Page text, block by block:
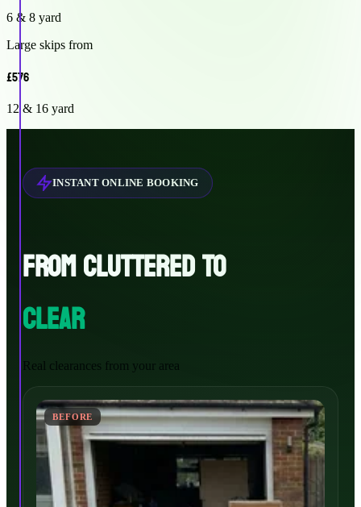
6 & 8 yard
Large skips from
£576
12 & 16 yard
INSTANT ONLINE BOOKING
FROM CLUTTERED TO
CLEAR
Real clearances from your area
BEFORE